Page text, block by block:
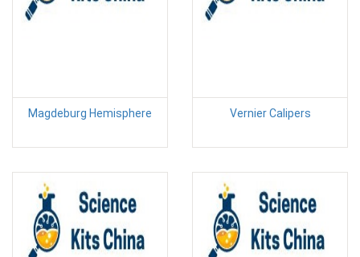
Magdeburg Hemisphere Vernier Calipers